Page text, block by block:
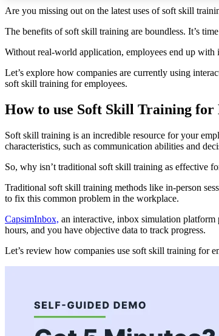
Are you missing out on the latest uses of soft skill
The benefits of soft skill training are boundless. It’s
Without real-world application, employees end up
Let’s explore how companies are currently using
soft skill training for employees.
How to use Soft Skill Training for
Soft skill training is an incredible resource for your
characteristics, such as communication abilities and
So, why isn’t traditional soft skill training as effective
Traditional soft skill training methods like in-person
to fix this common problem in the workplace.
CapsimInbox, an interactive, inbox simulation
hours, and you have objective data to track progress.
Let’s review how companies use soft skill training for